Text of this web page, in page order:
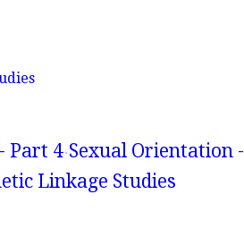
Part 4 Sexual Orientation -
Linkage Studies